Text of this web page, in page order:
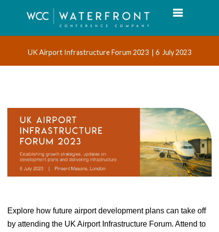
UK Airport Infrastructure Forum 2023 | 6 July 2023
Explore how future airport development plans can take off
by attending the UK Airport Infrastructure Forum. Attend to